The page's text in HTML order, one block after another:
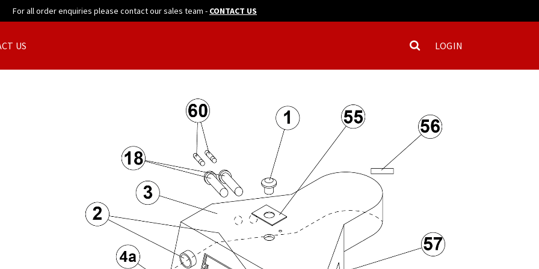
For all order enquiries please contact our sales team - CONTACT US
US LOGIN